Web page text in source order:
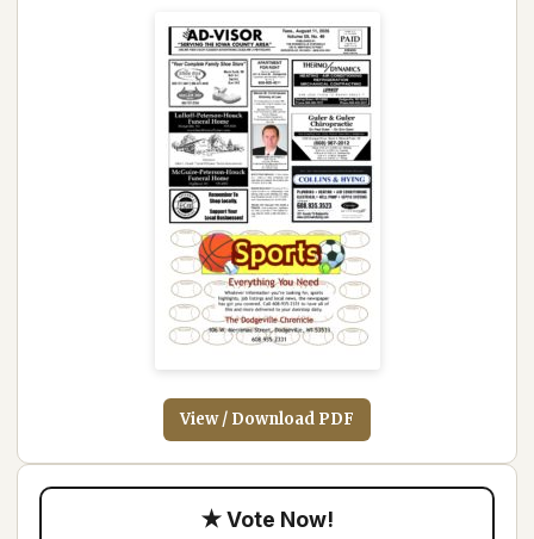
View / Download PDF
★ Vote Now!